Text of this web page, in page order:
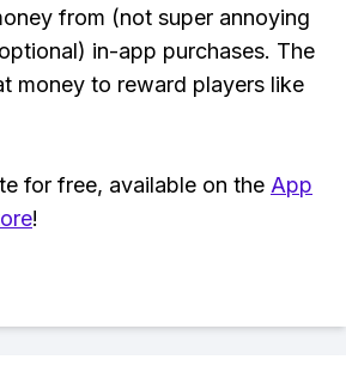
from (not super annoying
in-app purchases. The
money to reward players like
for free, available on the App
!